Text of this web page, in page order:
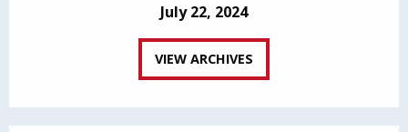
July 22, 2024
VIEW ARCHIVES